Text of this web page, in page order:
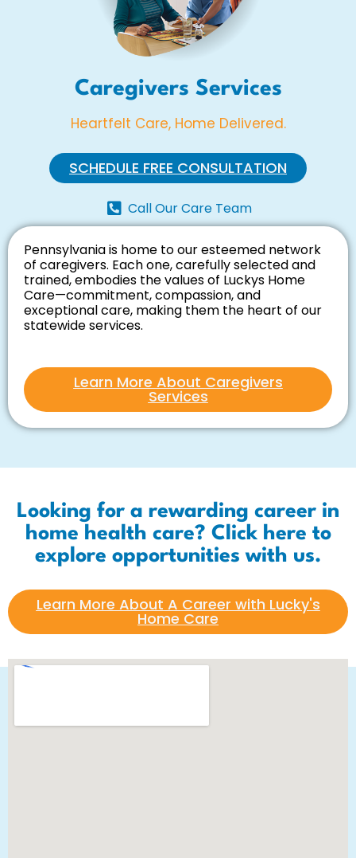
Caregivers Services
Heartfelt Care, Home Delivered.
SCHEDULE FREE CONSULTATION
Call Our Care Team
Pennsylvania is home to our esteemed network
of caregivers. Each one, carefully selected and
trained, embodies the values of Luckys Home
Care—commitment, compassion, and
exceptional care, making them the heart of our
statewide services.
Learn More About Caregivers
Services
Looking for a rewarding career in
home health care? Click here to
explore opportunities with us.
Learn More About A Career with Lucky's
Home Care